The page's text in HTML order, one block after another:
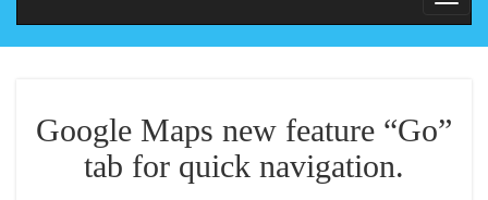
Google Maps new feature “Go”
tab for quick navigation.